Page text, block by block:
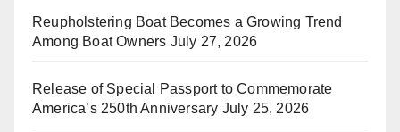
Reupholstering Boat Becomes a Growing Trend
Among Boat Owners July 27, 2026
Release of Special Passport to Commemorate
America’s 250th Anniversary July 25, 2026